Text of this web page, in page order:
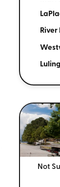
River
Luling
Not